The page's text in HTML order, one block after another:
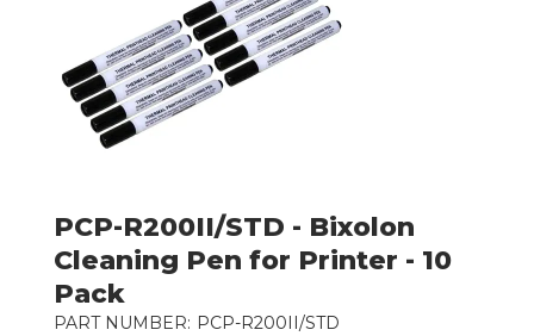
PCP-R200II/STD - Bixolon
Cleaning Pen for Printer - 10
Pack
PART NUMBER: PCP-R200II/STD